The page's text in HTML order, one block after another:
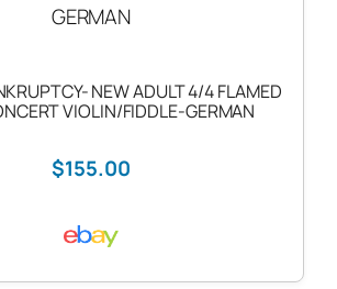
NEW ADULT 4/4 FLAMED
VIOLIN/FIDDLE-GERMAN
$155.00